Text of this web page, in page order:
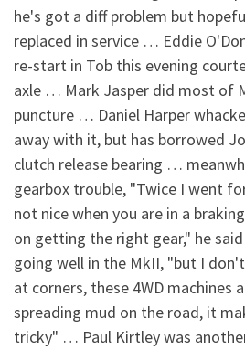
he's got a diff problem but
replaced in service … Eddie
re-start in Tob this evening
axle … Mark Jasper did most of
puncture … Daniel Harper
away with it, but has borrowed
clutch release bearing …
gearbox trouble, "Twice I went
not nice when you are in a
on getting the right gear," he
going well in the MkII, "but I
at corners, these 4WD machines
spreading mud on the road, it
tricky" … Paul Kirtley was